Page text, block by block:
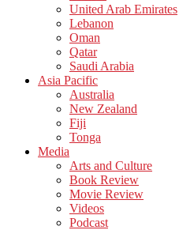
United Arab Emirates
Lebanon
Oman
Qatar
Saudi Arabia
Asia Pacific
Australia
New Zealand
Fiji
Tonga
Media
Arts and Culture
Book Review
Movie Review
Videos
Podcast